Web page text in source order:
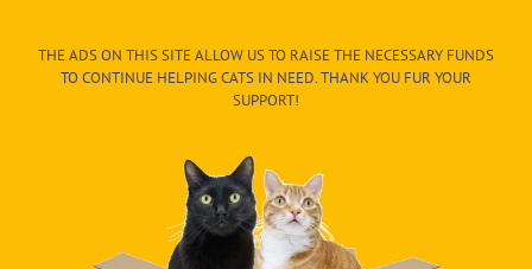
THE ADS ON THIS SITE ALLOW US TO RAISE THE NECESSARY FUNDS
TO CONTINUE HELPING CATS IN NEED. THANK YOU FUR YOUR
SUPPORT!